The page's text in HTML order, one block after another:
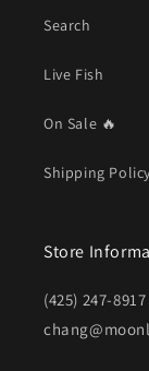
Search
Live Fish
On Sale 🔥
Shipping Policy
Store
(425) 247-8917